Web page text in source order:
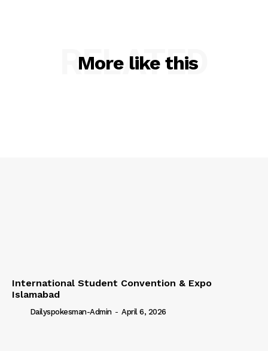
More like this
RELATED
International Student Convention & Expo
Islamabad
Dailyspokesman-Admin - April 6, 2026